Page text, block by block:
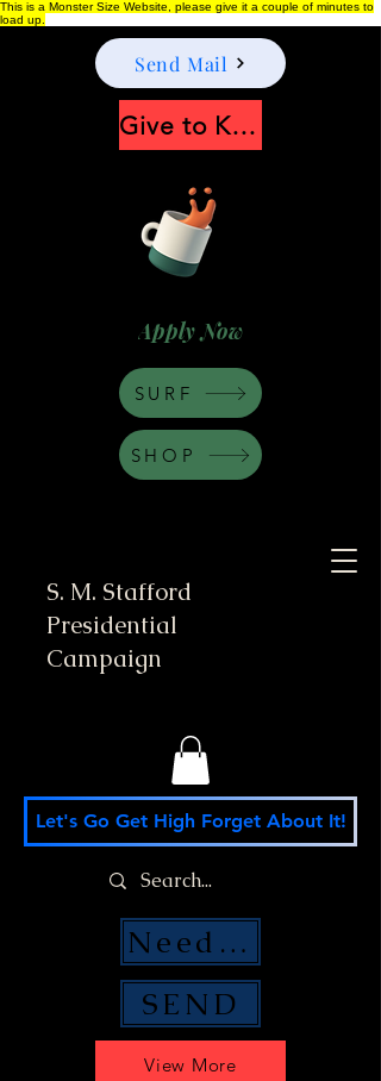
This is a Monster Size Website, please give it a couple of minutes to
load up.
S. M. Stafford
Presidential
Campaign
Apply Now
View More
Let's Go Get High Forget About It!
Send Mail
SEND
Need Money Help?
Give to Keep Moonshine alive
SHOP
SURF